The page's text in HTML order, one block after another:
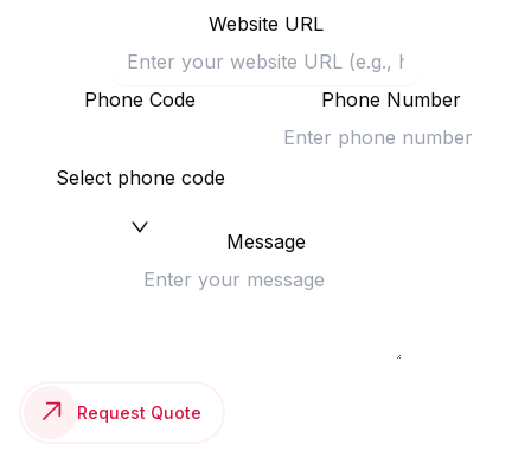
Website URL
Phone Code
Select phone code
Phone Number
Message
Request Quote